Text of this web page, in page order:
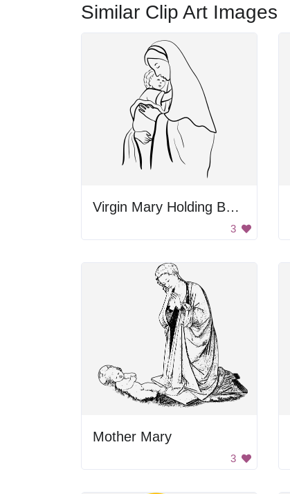
Similar Clip Art Images
Virgin Mary Holding Baby Jesus
3
Mother Mary
3